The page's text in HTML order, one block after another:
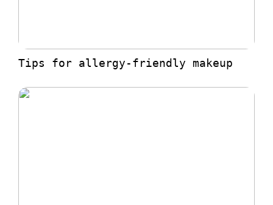
Tips for allergy-friendly makeup